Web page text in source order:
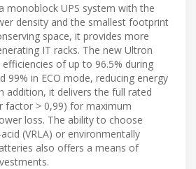
monoblock UPS system with the
density and the smallest footprint
space, it provides more
IT racks. The new Ultron
efficiencies of up to 96.5% during
99% in ECO mode, reducing energy
addition, it delivers the full rated
factor > 0,99) for maximum
loss. The ability to choose
(VRLA) or environmentally
also offers a means of